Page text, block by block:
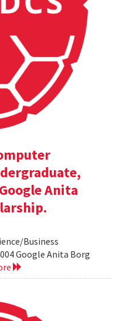
Anita
Business
Google Anita Borg